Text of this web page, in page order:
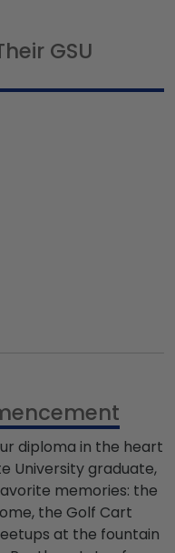
GSU
diploma in the heart
University graduate,
memories: the
the Golf Cart
at the fountain